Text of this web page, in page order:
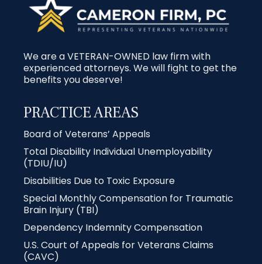
We are a VETERAN-OWNED law firm with
experienced attorneys. We will fight to get the
benefits you deserve!
PRACTICE AREAS
Board of Veterans’ Appeals
Total Disability Individual Unemployability
(TDIU/IU)
Disabilities Due to Toxic Exposure
Special Monthly Compensation for Traumatic
Brain Injury (TBI)
Dependency Indemnity Compensation
U.S. Court of Appeals for Veterans Claims
(CAVC)